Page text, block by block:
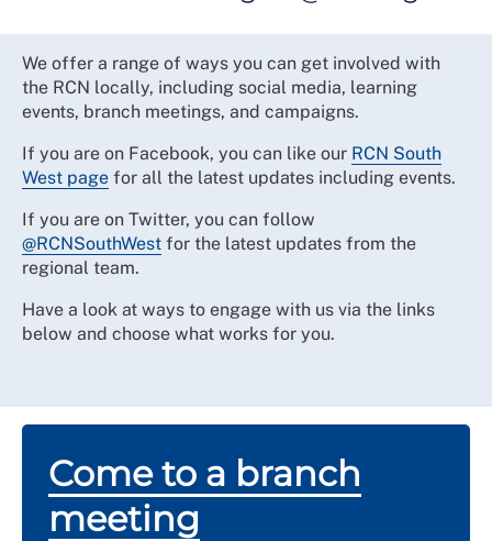
We offer a range of ways you can get involved with
the RCN locally, including social media, learning
events, branch meetings, and campaigns.
If you are on Facebook, you can like our RCN South
West page for all the latest updates including events.
If you are on Twitter, you can follow
@RCNSouthWest for the latest updates from the
regional team.
Have a look at ways to engage with us via the links
below and choose what works for you.
Come to a branch
meeting